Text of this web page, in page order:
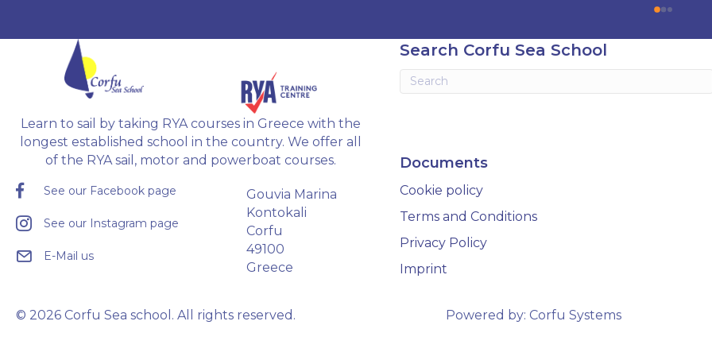
Offshore Motor preparation, and
an amazing learning
done in a way thats very
and there is still time to
glad i chose Corfu Sea
recommend them highly
Learn to sail by taking RYA courses in Greece with the
longest established school in the country. We offer all
of the RYA sail, motor and powerboat courses.
See our Facebook page
See our Instagram page
E-Mail us
Gouvia Marina
Kontokali
Corfu
49100
Greece
Search Corfu Sea School
Documents
Cookie policy
Terms and Conditions
Privacy Policy
Imprint
© 2026 Corfu Sea school. All rights reserved. Powered by: Corfu Systems